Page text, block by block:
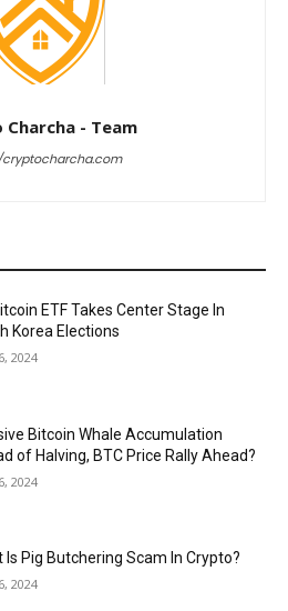
- Team
ETF Takes Center Stage In
Korea Elections
2024
Bitcoin Whale Accumulation
of Halving, BTC Price Rally Ahead?
2024
Is Pig Butchering Scam In Crypto?
2024